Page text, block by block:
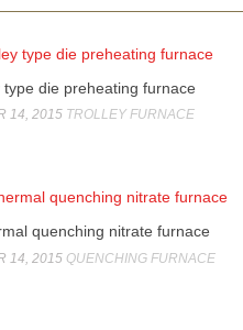
type die preheating furnace
14, 2015 TROLLEY FURNACE
quenching nitrate furnace
14, 2015 QUENCHING FURNACE